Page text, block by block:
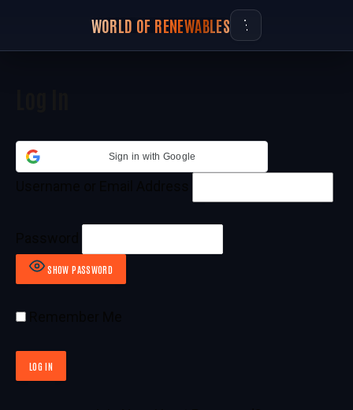
WORLD OF RENEWABLES
Sign in with Google
SHOW PASSWORD